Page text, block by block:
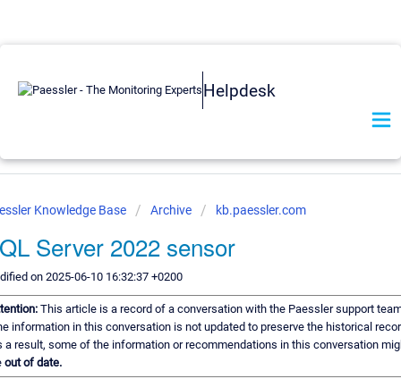
Helpdesk
Knowledge Base Archive kb.paessler.com
Server 2022 sensor
on 2025-06-10 16:32:37 +0200
This article is a record of a conversation with the Paessler support
information in this conversation is not updated to preserve the historical
a result, some of the information or recommendations in this conversation
out of date.